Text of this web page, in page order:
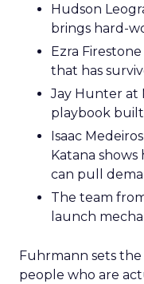
Hudson
brings hard-
Ezra
that has
Jay Hunter at
playbook
Isaac
Katana
can pull
The team
launch
Fuhrmann sets
people who are